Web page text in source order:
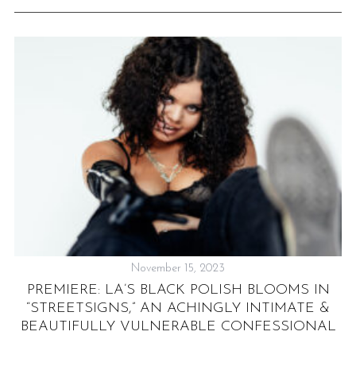
November 15, 2023
PREMIERE: LA’S BLACK POLISH BLOOMS IN
“STREETSIGNS,” AN ACHINGLY INTIMATE &
BEAUTIFULLY VULNERABLE CONFESSIONAL